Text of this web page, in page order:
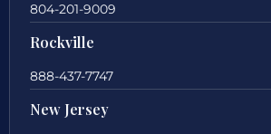
804-201-9009
Rockville
888-437-7747
New Jersey